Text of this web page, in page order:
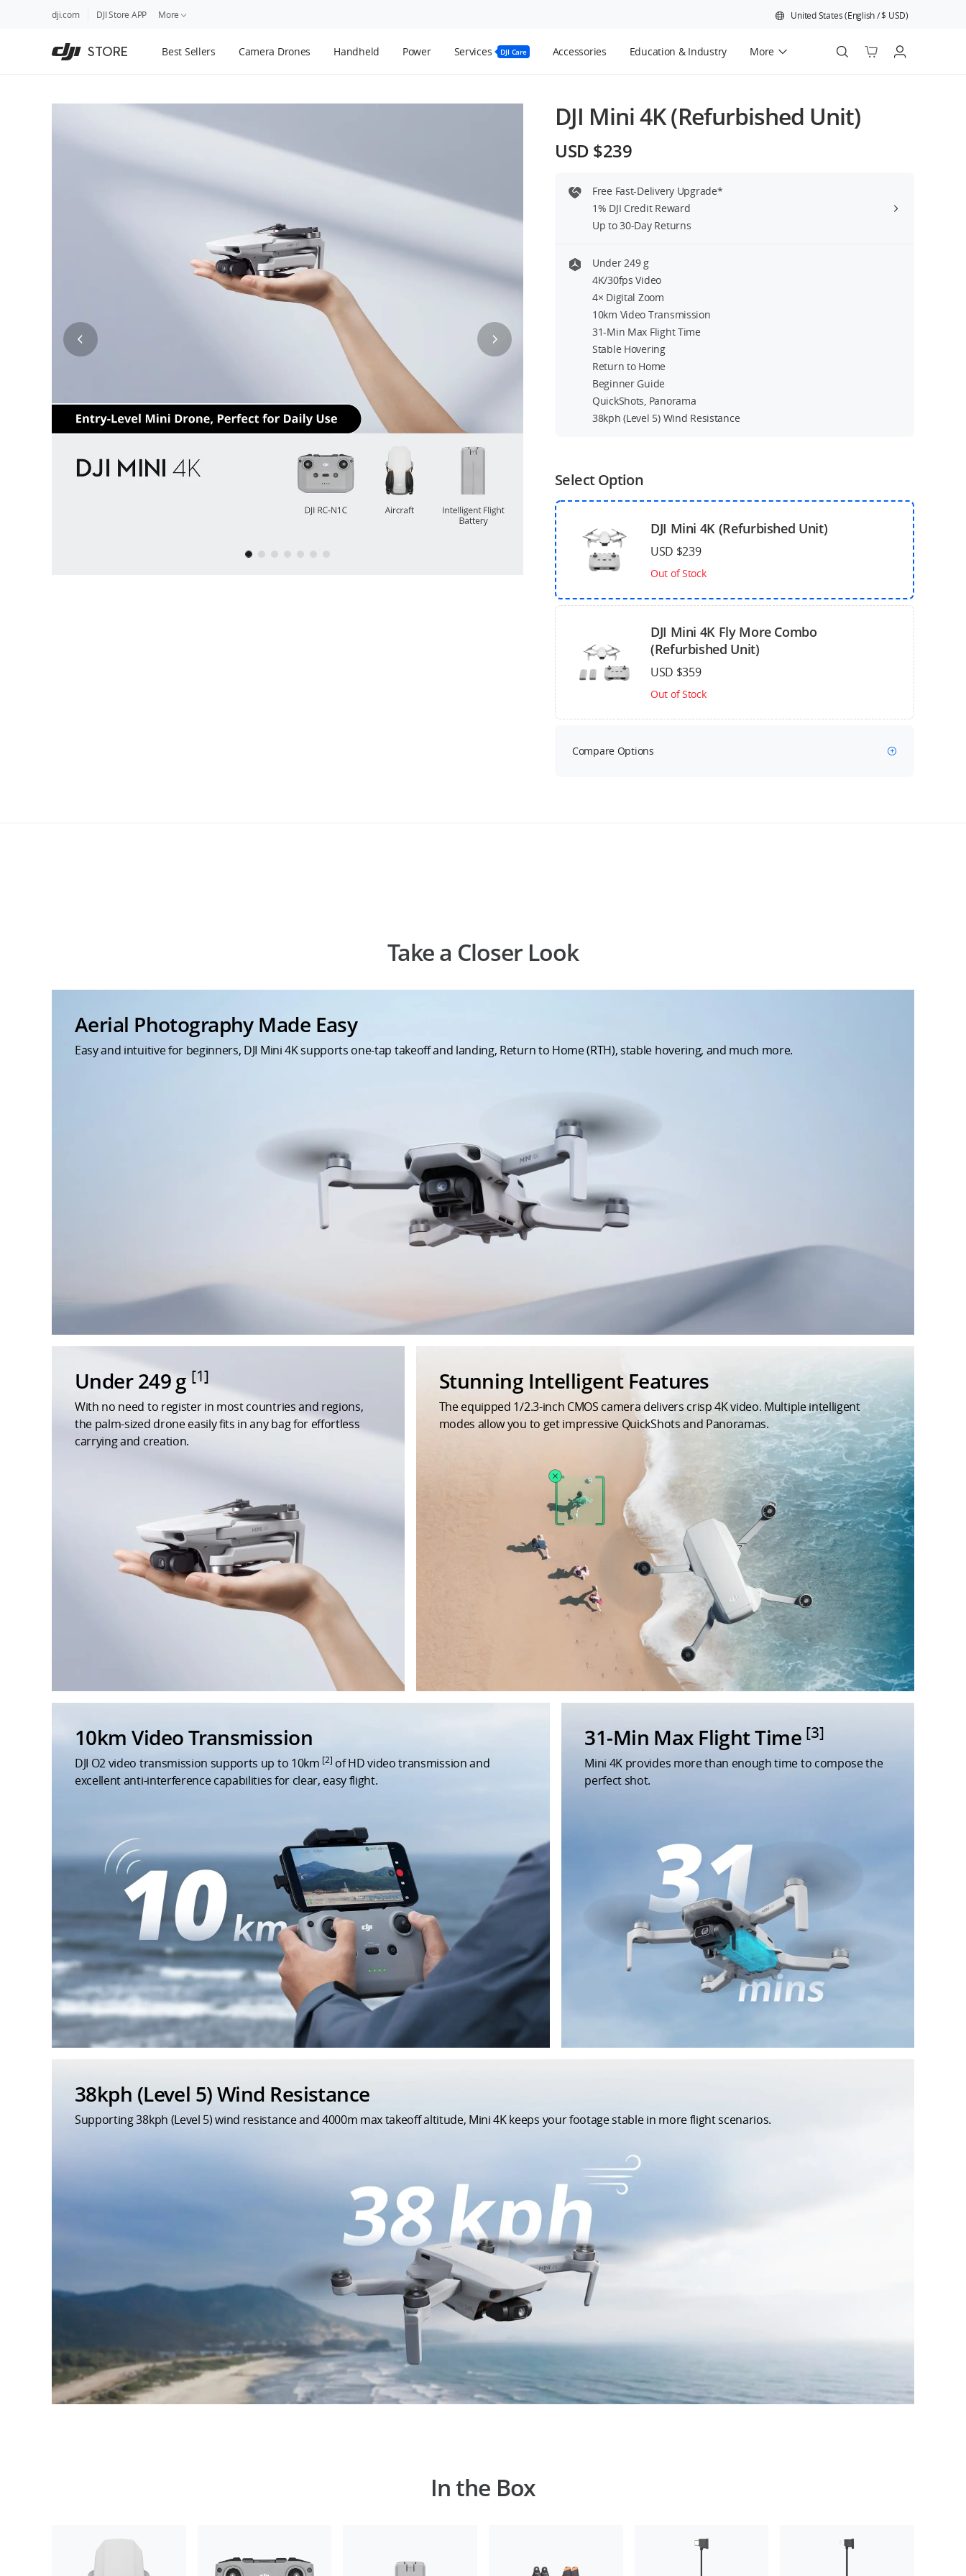
dji.com DJI Store APP More United States(English/$ USD)
STORE Best Sellers Camera Drones Handheld Power Services DJI Care Accessories Education & Industry More
DJI Mini 4K (Refurbished Unit)
USD $239
Free Fast-Delivery Upgrade*
1% DJI Credit Reward
Up to 30-Day Returns
Under 249 g
4K/30fps Video
4× Digital Zoom
10km Video Transmission
31-Min Max Flight Time
Stable Hovering
Return to Home
Beginner Guide
QuickShots, Panorama
38kph (Level 5) Wind Resistance
Select Option
DJI Mini 4K (Refurbished Unit)
USD $239
Out of Stock
DJI Mini 4K Fly More Combo
(Refurbished Unit)
USD $359
Out of Stock
Compare Options
Take a Closer Look
Aerial Photography Made Easy
Easy and intuitive for beginners, DJI Mini 4K supports one-tap takeoff and landing, Return to Home (RTH), stable hovering, and much more.
Under 249 g[1]
With no need to register in most countries and regions,
the palm-sized drone easily fits in any bag for effortless
carrying and creation.
Stunning Intelligent Features
The equipped 1/2.3-inch CMOS camera delivers crisp 4K video. Multiple intelligent
modes allow you to get impressive QuickShots and Panoramas.
10km Video Transmission
DJI O2 video transmission supports up to 10km [2] of HD video transmission and
excellent anti-interference capabilities for clear, easy flight.
31-Min Max Flight Time [3]
Mini 4K provides more than enough time to compose the
perfect shot.
38kph (Level 5) Wind Resistance
Supporting 38kph (Level 5) wind resistance and 4000m max takeoff altitude, Mini 4K keeps your footage stable in more flight scenarios.
In the Box